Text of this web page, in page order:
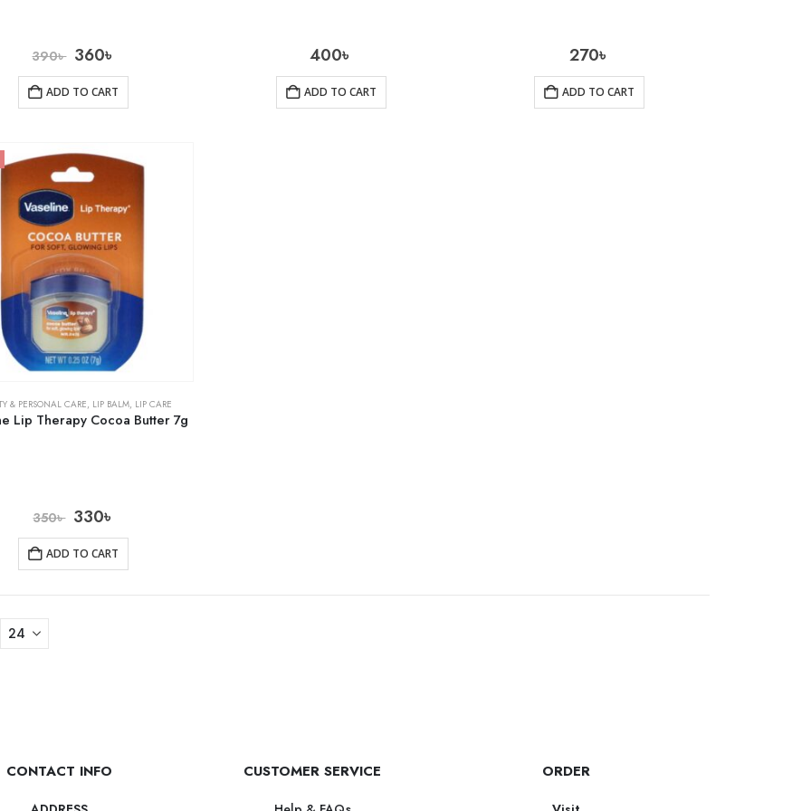
390৳ 360৳
ADD TO CART
400৳
ADD TO CART
270৳
ADD TO CART
& PERSONAL CARE, LIP BALM, LIP CARE
Lip Therapy Cocoa Butter 7g
350৳ 330৳
ADD TO CART
CONTACT INFO CUSTOMER SERVICE ORDER